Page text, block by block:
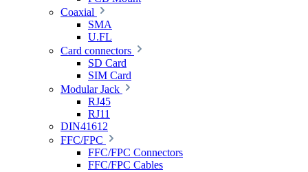
Coaxial
SMA
U.FL
Card connectors
SD Card
SIM Card
Modular Jack
RJ45
RJ11
DIN41612
FFC/FPC
FFC/FPC Connectors
FFC/FPC Cables